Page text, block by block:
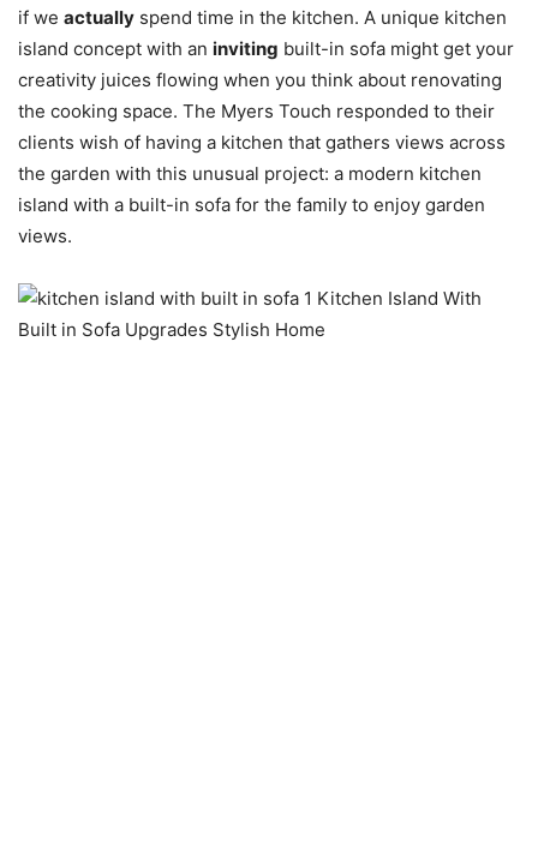
if we actually spend time in the kitchen. A unique kitchen
island concept with an inviting built-in sofa might get your
creativity juices flowing when you think about renovating
the cooking space. The Myers Touch responded to their
clients wish of having a kitchen that gathers views across
the garden with this unusual project: a modern kitchen
island with a built-in sofa for the family to enjoy garden
views.